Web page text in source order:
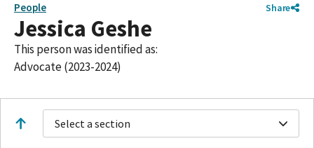
People Share
Jessica Geshe
This person was identified as:
Advocate (2023-2024)
Select a section